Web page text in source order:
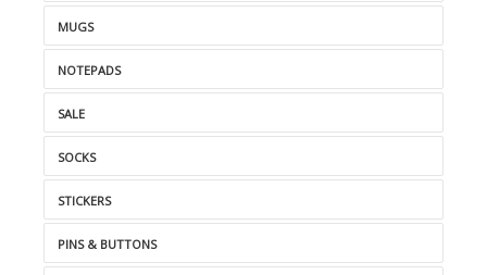
MUGS
NOTEPADS
SALE
SOCKS
STICKERS
PINS & BUTTONS